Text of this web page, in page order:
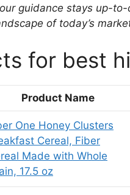
guidance stays up-
of today’s
for best
Product Name
One Honey Clusters
Cereal, Fiber
Made with Whole
17.5 oz